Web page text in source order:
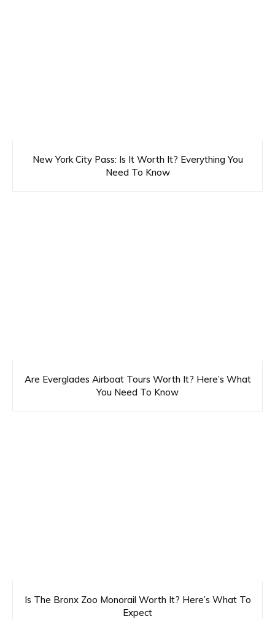
New York City Pass: Is It Worth It? Everything You
Need To Know
Are Everglades Airboat Tours Worth It? Here’s What
You Need To Know
Is The Bronx Zoo Monorail Worth It? Here’s What To
Expect